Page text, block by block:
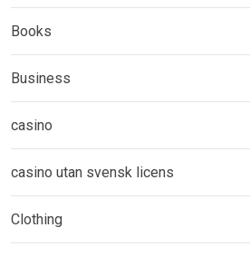
Books
Business
casino
casino utan svensk licens
Clothing